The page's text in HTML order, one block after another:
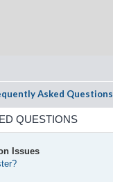
Asked Questions
QUESTIONS
Issues